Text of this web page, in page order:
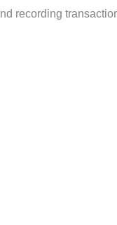
recording